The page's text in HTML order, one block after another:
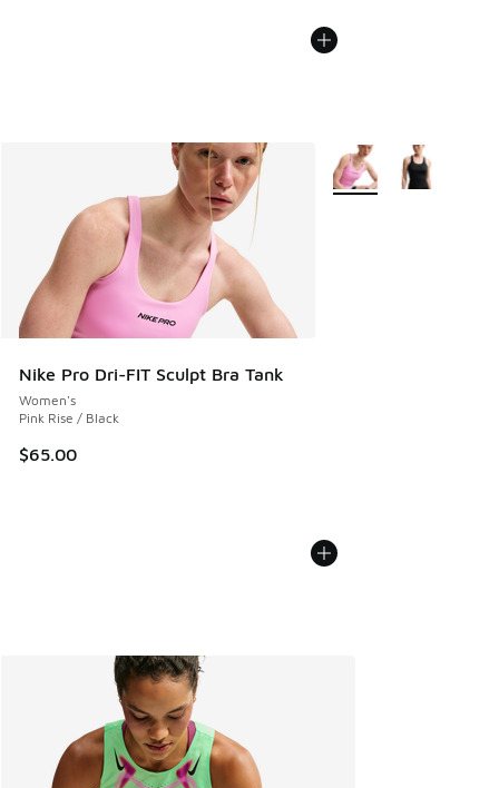
Nike Pro Dri-FIT Sculpt Bra Tank
Women's
Pink Rise / Black
$65.00
More Colors Available